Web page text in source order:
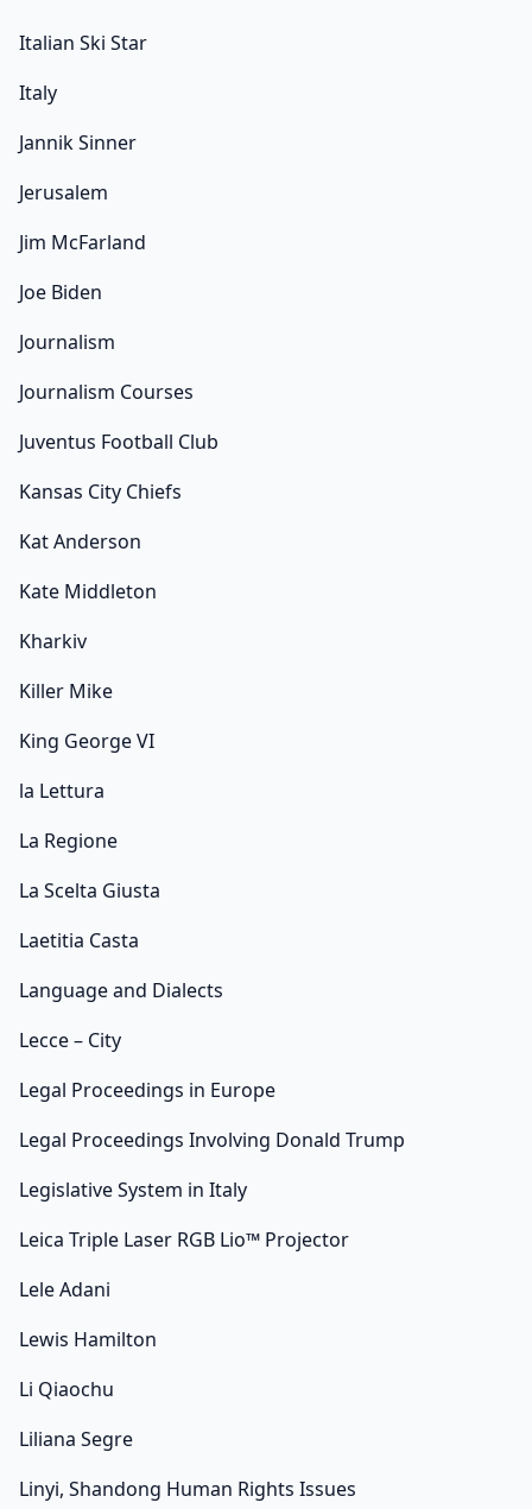
Italian Ski Star
Italy
Jannik Sinner
Jerusalem
Jim McFarland
Joe Biden
Journalism
Journalism Courses
Juventus Football Club
Kansas City Chiefs
Kat Anderson
Kate Middleton
Kharkiv
Killer Mike
King George VI
la Lettura
La Regione
La Scelta Giusta
Laetitia Casta
Language and Dialects
Lecce – City
Legal Proceedings in Europe
Legal Proceedings Involving Donald Trump
Legislative System in Italy
Leica Triple Laser RGB Lio™ Projector
Lele Adani
Lewis Hamilton
Li Qiaochu
Liliana Segre
Linyi, Shandong Human Rights Issues